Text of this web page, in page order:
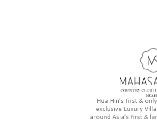
Hua Hin’s first & only
exclusive Luxury Villa
around Asia’s first &